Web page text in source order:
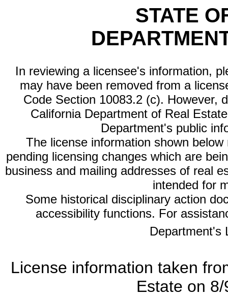
STATE
In reviewing a licensee's information,
may have been removed from a
Code Section 10083.2 (c). However,
California Department of Real
Department's public
The license information shown
pending licensing changes which are
business and mailing addresses of real
intended for
Some historical disciplinary action
accessibility functions. For
Department's
License information taken
Estate on